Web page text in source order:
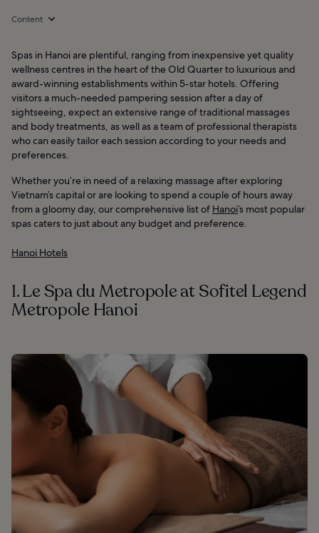
Content
Spas in Hanoi are plentiful, ranging from inexpensive yet quality
wellness centres in the heart of the Old Quarter to luxurious and
award-winning establishments within 5-star hotels. Offering
visitors a much-needed pampering session after a day of
sightseeing, expect an extensive range of traditional massages
and body treatments, as well as a team of professional therapists
who can easily tailor each session according to your needs and
preferences.
Whether you’re in need of a relaxing massage after exploring
Vietnam’s capital or are looking to spend a couple of hours away
from a gloomy day, our comprehensive list of Hanoi’s most popular
spas caters to just about any budget and preference.
Hanoi Hotels
1. Le Spa du Metropole at Sofitel Legend
Metropole Hanoi